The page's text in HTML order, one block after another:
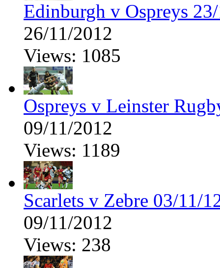
Edinburgh v Ospreys
26/11/2012
Views: 1085
Ospreys v Leinster
09/11/2012
Views: 1189
Scarlets v Zebre 03/11/
09/11/2012
Views: 238